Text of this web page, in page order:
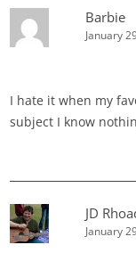
Barbie
January
I hate it when my
subject I know
JD
January